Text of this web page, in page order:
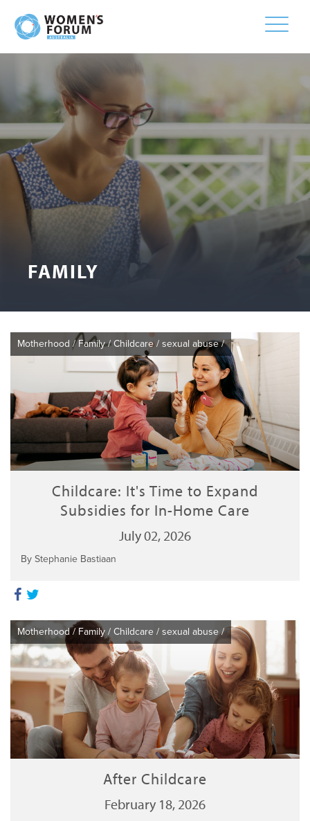
Toggle
FAMILY
Motherhood /Family/Childcare/ sexual abuse/
Childcare: It's Time to Expand
Subsidies for In-Home Care
July 02, 2026
By Stephanie Bastiaan
Motherhood/ Family / Childcare / sexual abuse/
After Childcare
February 18, 2026